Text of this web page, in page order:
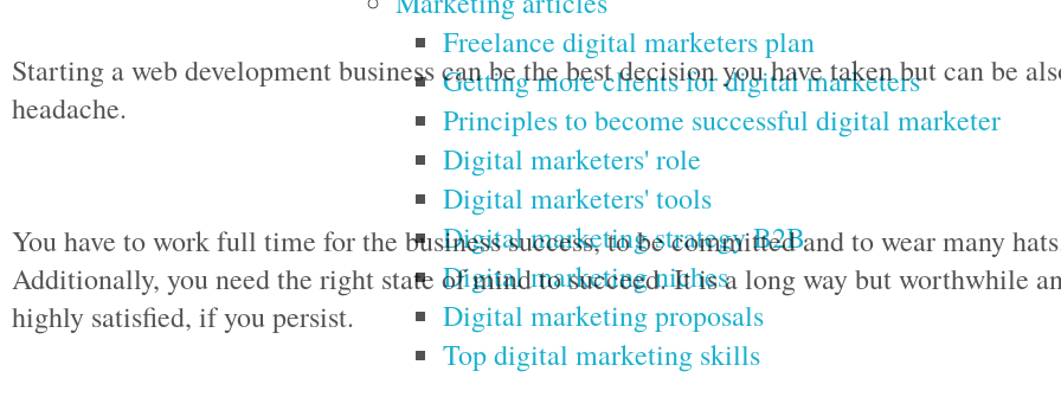
Freelance digital marketers plan
Getting more clients for digital marketers
Principles to become successful digital marketer
Digital marketers' role
Digital marketers' tools
Digital marketing strategy B2B
Digital marketing niches
Digital marketing proposals
Top digital marketing skills
Starting a web development business can be the best decision you have taken but can be
headache.
You have to work full time for the business success, to be committed and to wear many
Additionally, you need the right state of mind to succeed. It is a long way but worthwhile
highly satisfied, if you persist.